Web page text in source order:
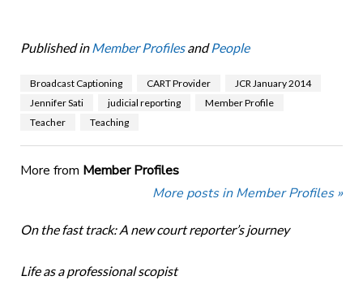
Published in Member ProfilesandPeople
Broadcast Captioning CART Provider
JCR January 2014
Jennifer Sati
judicial reporting
Member Profile
Teacher
Teaching
More from Member Profiles
More posts in Member Profiles »
On the fast track: A new court reporter’s journey
Life as a professional scopist